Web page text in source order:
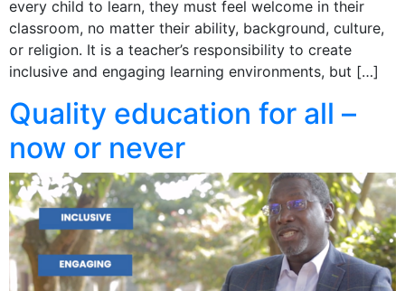
every child to learn, they must feel welcome in their
classroom, no matter their ability, background, culture,
or religion. It is a teacher’s responsibility to create
inclusive and engaging learning environments, but […]
Quality education for all –
now or never